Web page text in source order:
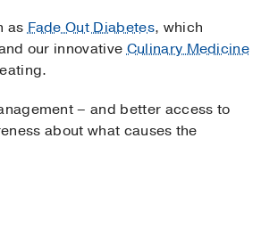
asFade Out Diabetes, which
our innovativeCulinary Medicine
– and better access to
about what causes the